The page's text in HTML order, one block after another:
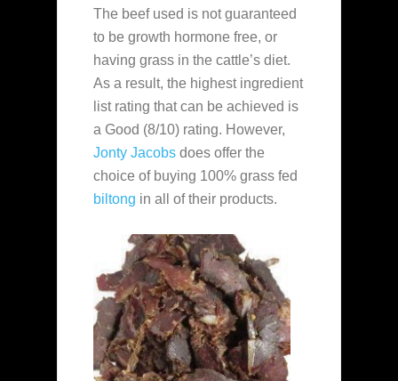
The beef used is not guaranteed
to be growth hormone free, or
having grass in the cattle’s diet.
As a result, the highest ingredient
list rating that can be achieved is
a Good (8/10) rating. However,
Jonty Jacobs does offer the
choice of buying 100% grass fed
biltong in all of their products.